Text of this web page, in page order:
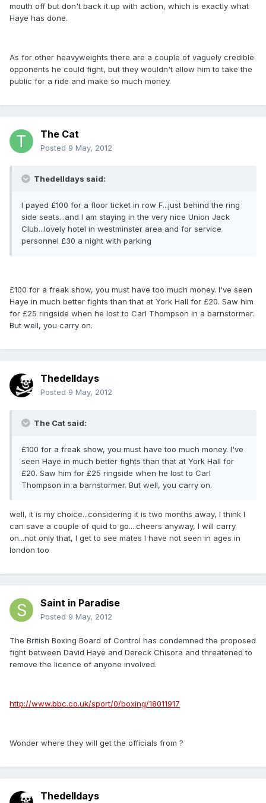
mouth off but don't back it up with action, which is exactly what
Haye has done.
As for other heavyweights there are a couple of vaguely credible
opponents he could fight, but they wouldn't allow him to take the
public for a ride and make so much money.
The Cat
Posted 9 May, 2012
Thedelldays said:
I payed £100 for a floor ticket in row F...just behind the ring
side seats...and I am staying in the very nice Union Jack
Club...lovely hotel in westminster area and for service
personnel £30 a night with parking
£100 for a freak show, you must have too much money. I've seen
Haye in much better fights than that at York Hall for £20. Saw him
for £25 ringside when he lost to Carl Thompson in a barnstormer.
But well, you carry on.
Thedelldays
Posted 9 May, 2012
The Cat said:
£100 for a freak show, you must have too much money. I've
seen Haye in much better fights than that at York Hall for
£20. Saw him for £25 ringside when he lost to Carl
Thompson in a barnstormer. But well, you carry on.
well, it is my choice...considering it is two months away, I think I
can save a couple of quid to go....cheers anyway, I will carry
on...not only that, I get to see mates I have not seen in ages in
london too
Saint in Paradise
Posted 9 May, 2012
The British Boxing Board of Control has condemned the proposed
fight between David Haye and Dereck Chisora and threatened to
remove the licence of anyone involved.
http://www.bbc.co.uk/sport/0/boxing/18011917
Wonder where they will get the officials from ?
Thedelldays